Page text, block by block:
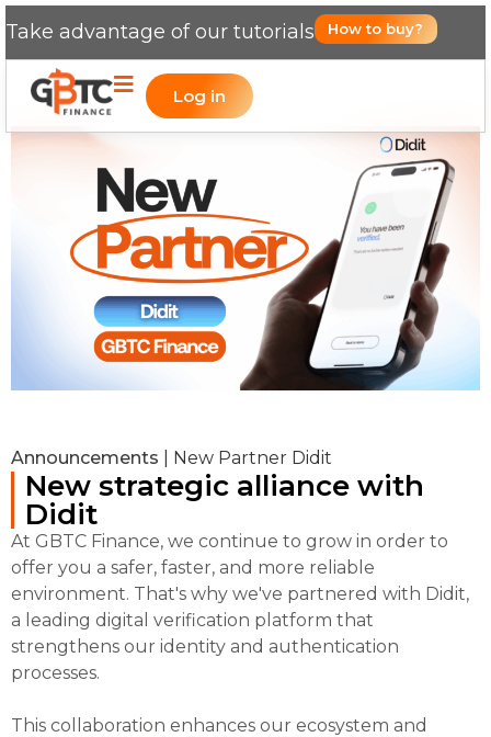
Take advantage of our tutorials How to buy?
Log in
Announcements New Partner Didit
New strategic alliance with
Didit
At GBTC Finance, we continue to grow in order to
offer you a safer, faster, and more reliable
environment. That's why we've partnered with Didit,
a leading digital verification platform that
strengthens our identity and authentication
processes.
This collaboration enhances our ecosystem and